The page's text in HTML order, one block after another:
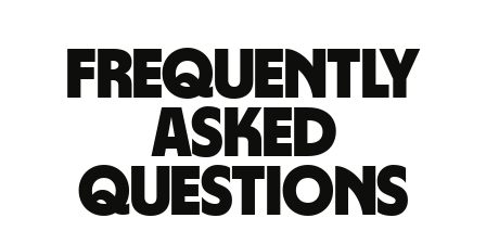
Frequently
asked
questions